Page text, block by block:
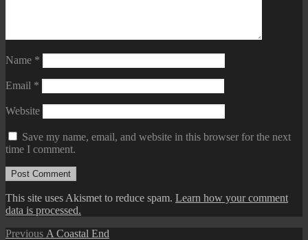
Name *
Email *
Website
Save my name, email, and website in this browser for the next
time I comment.
This site uses Akismet to reduce spam. Learn how your comment
data is processed.
Post
Previous Previous
A Coastal End